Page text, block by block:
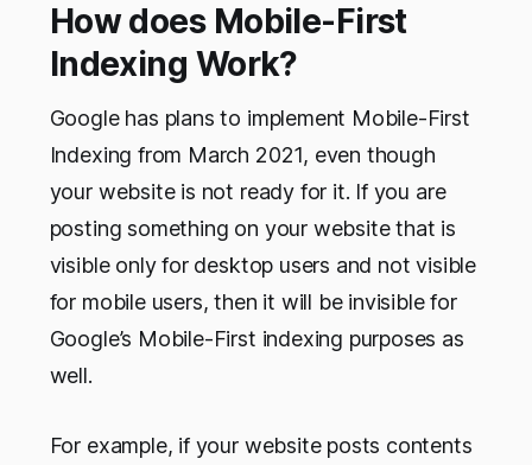
How does Mobile-First
Indexing Work?
Google has plans to implement Mobile-First
Indexing from March 2021, even though
your website is not ready for it. If you are
posting something on your website that is
visible only for desktop users and not visible
for mobile users, then it will be invisible for
Google’s Mobile-First indexing purposes as
well.
For example, if your website posts contents